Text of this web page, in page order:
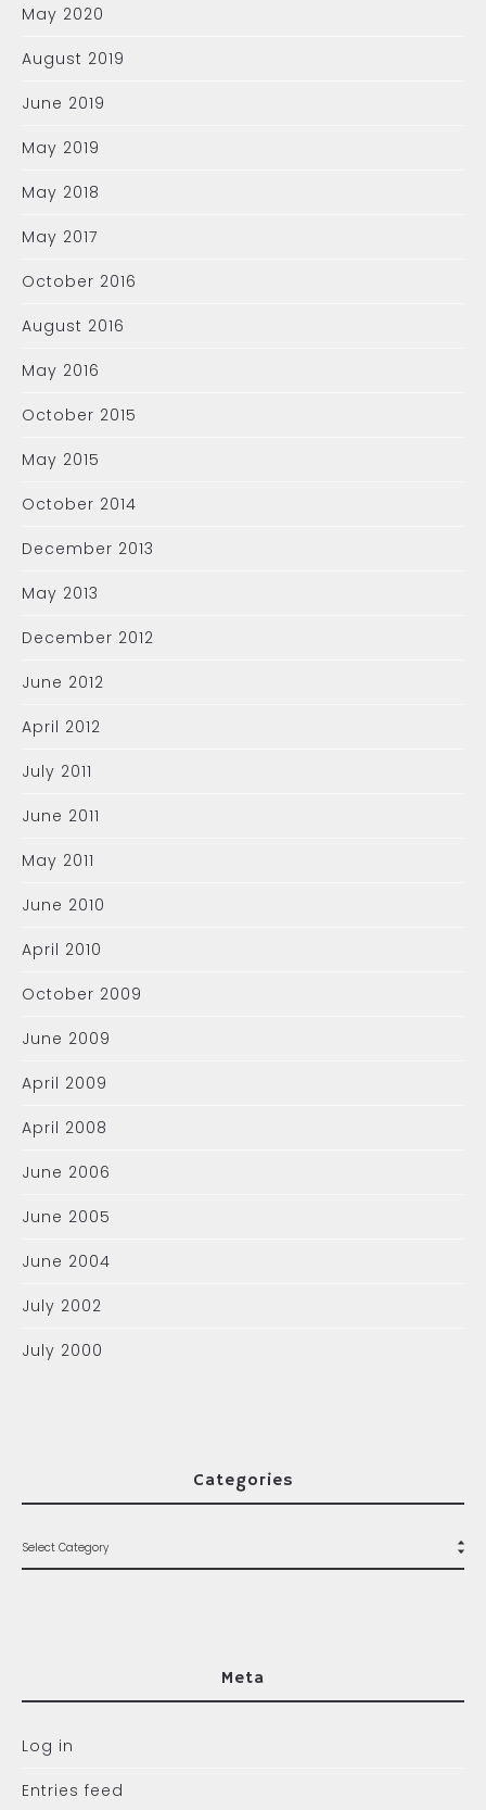
May 2020
August 2019
June 2019
May 2019
May 2018
May 2017
October 2016
August 2016
May 2016
October 2015
May 2015
October 2014
December 2013
May 2013
December 2012
June 2012
April 2012
July 2011
June 2011
May 2011
June 2010
April 2010
October 2009
June 2009
April 2009
April 2008
June 2006
June 2005
June 2004
July 2002
July 2000
Categories
Meta
Log in
Entries feed